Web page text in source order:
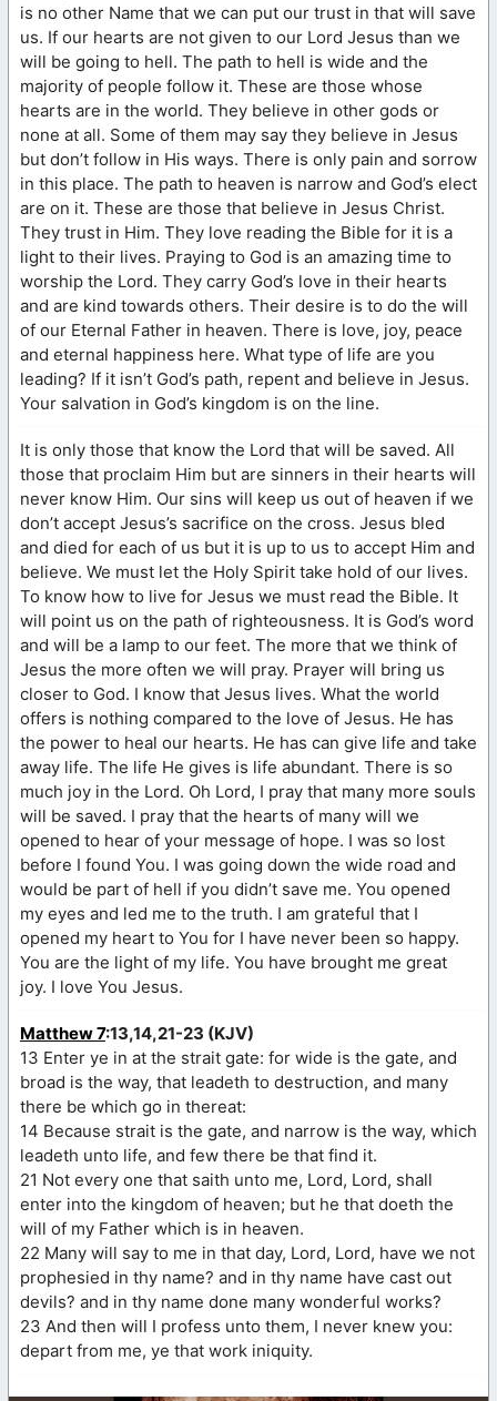
is no other Name that we can put our trust in that will save
us. If our hearts are not given to our Lord Jesus than we
will be going to hell. The path to hell is wide and the
majority of people follow it. These are those whose
hearts are in the world. They believe in other gods or
none at all. Some of them may say they believe in Jesus
but don’t follow in His ways. There is only pain and sorrow
in this place. The path to heaven is narrow and God’s elect
are on it. These are those that believe in Jesus Christ.
They trust in Him. They love reading the Bible for it is a
light to their lives. Praying to God is an amazing time to
worship the Lord. They carry God’s love in their hearts
and are kind towards others. Their desire is to do the will
of our Eternal Father in heaven. There is love, joy, peace
and eternal happiness here. What type of life are you
leading? If it isn’t God’s path, repent and believe in Jesus.
Your salvation in God’s kingdom is on the line.
It is only those that know the Lord that will be saved. All
those that proclaim Him but are sinners in their hearts will
never know Him. Our sins will keep us out of heaven if we
don’t accept Jesus’s sacrifice on the cross. Jesus bled
and died for each of us but it is up to us to accept Him and
believe. We must let the Holy Spirit take hold of our lives.
To know how to live for Jesus we must read the Bible. It
will point us on the path of righteousness. It is God’s word
and will be a lamp to our feet. The more that we think of
Jesus the more often we will pray. Prayer will bring us
closer to God. I know that Jesus lives. What the world
offers is nothing compared to the love of Jesus. He has
the power to heal our hearts. He has can give life and take
away life. The life He gives is life abundant. There is so
much joy in the Lord. Oh Lord, I pray that many more souls
will be saved. I pray that the hearts of many will we
opened to hear of your message of hope. I was so lost
before I found You. I was going down the wide road and
would be part of hell if you didn’t save me. You opened
my eyes and led me to the truth. I am grateful that I
opened my heart to You for I have never been so happy.
You are the light of my life. You have brought me great
joy. I love You Jesus.
Matthew 7:13,14,21-23 (KJV)
13 Enter ye in at the strait gate: for wide is the gate, and
broad is the way, that leadeth to destruction, and many
there be which go in thereat:
14 Because strait is the gate, and narrow is the way, which
leadeth unto life, and few there be that find it.
21 Not every one that saith unto me, Lord, Lord, shall
enter into the kingdom of heaven; but he that doeth the
will of my Father which is in heaven.
22 Many will say to me in that day, Lord, Lord, have we not
prophesied in thy name? and in thy name have cast out
devils? and in thy name done many wonderful works?
23 And then will I profess unto them, I never knew you:
depart from me, ye that work iniquity.